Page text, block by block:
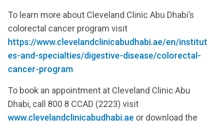
To learn more about Cleveland Clinic Abu Dhabi’s
colorectal cancer program visit
https://www.clevelandclinicabudhabi.ae/en/institut
es-and-specialties/digestive-disease/colorectal-
cancer-program
To book an appointment at Cleveland Clinic Abu
Dhabi, call 800 8 CCAD (2223) visit
www.clevelandclinicabudhabi.ae or download the